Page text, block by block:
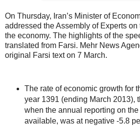
On Thursday, Iran’s Minister of
addressed the Assembly of Experts on
the economy. The highlights of the
translated from Farsi. Mehr News
original Farsi text on 7 March.
The rate of economic growth for
year 1391 (ending March 2013),
when the annual reporting on
available, was at negative -5.8